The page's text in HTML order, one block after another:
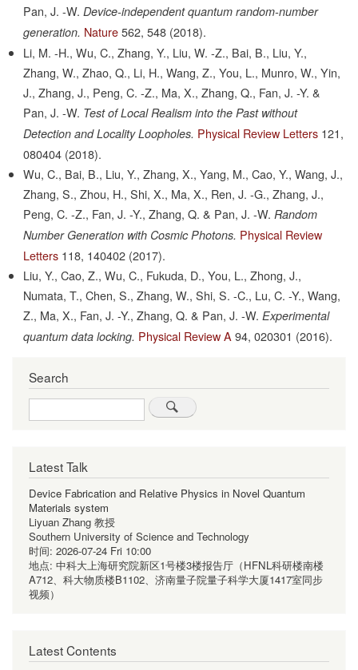
Pan, J. -W. Device-independent quantum random-number
generation. Nature 562, 548 (2018).
Li, M. -H., Wu, C., Zhang, Y., Liu, W. -Z., Bai, B., Liu, Y.,
Zhang, W., Zhao, Q., Li, H., Wang, Z., You, L., Munro, W., Yin,
J., Zhang, J., Peng, C. -Z., Ma, X., Zhang, Q., Fan, J. -Y. &
Pan, J. -W. Test of Local Realism into the Past without
Detection and Locality Loopholes. Physical Review Letters 121,
080404 (2018).
Wu, C., Bai, B., Liu, Y., Zhang, X., Yang, M., Cao, Y., Wang, J.,
Zhang, S., Zhou, H., Shi, X., Ma, X., Ren, J. -G., Zhang, J.,
Peng, C. -Z., Fan, J. -Y., Zhang, Q. & Pan, J. -W. Random
Number Generation with Cosmic Photons. Physical Review
Letters 118, 140402 (2017).
Liu, Y., Cao, Z., Wu, C., Fukuda, D., You, L., Zhong, J.,
Numata, T., Chen, S., Zhang, W., Shi, S. -C., Lu, C. -Y., Wang,
Z., Ma, X., Fan, J. -Y., Zhang, Q. & Pan, J. -W. Experimental
quantum data locking. Physical Review A 94, 020301 (2016).
Search
Search
Latest Talk
Device Fabrication and Relative Physics in Novel Quantum
Materials system
Liyuan Zhang 教授
Southern University of Science and Technology
时间: 2026-07-24 Fri 10:00
地点: 中科大上海研究院新区1号楼3楼报告厅（HFNL科研楼南楼
A712、科大物质楼B1102、济南量子院量子科学大厦1417室同步
视频）
Latest Contents